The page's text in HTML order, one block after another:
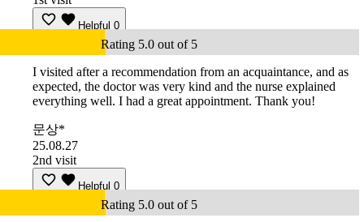
Helpful 0
Rating 5.0 out of 5
I visited after a recommendation from an acquaintance, and as
expected, the doctor was very kind and the nurse explained
everything well. I had a great appointment. Thank you!
문상*
25.08.27
2nd visit
Helpful 0
Rating 5.0 out of 5